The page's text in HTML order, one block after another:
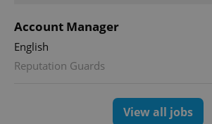
Account Manager
English
Reputation Guards
View all jobs